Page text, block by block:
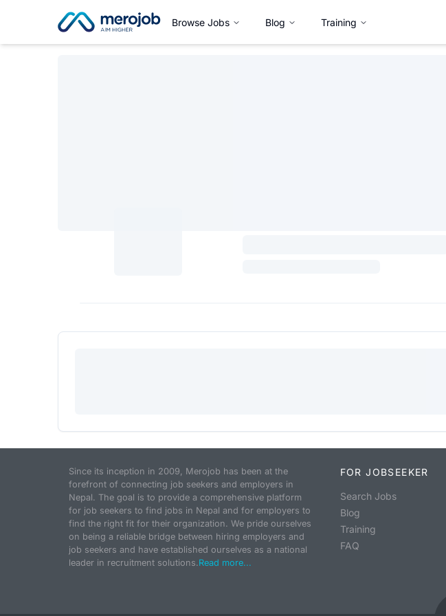
Browse Jobs Blog Training
Since its inception in 2009, Merojob has been at the
forefront of connecting job seekers and employers in
Nepal. The goal is to provide a comprehensive platform
for job seekers to find jobs in Nepal and for employers to
find the right fit for their organization. We pride ourselves
on being a reliable bridge between hiring employers and
job seekers and have established ourselves as a national
leader in recruitment solutions.Read more...
FOR JOBSEEKER
Search Jobs
Blog
Training
FAQ